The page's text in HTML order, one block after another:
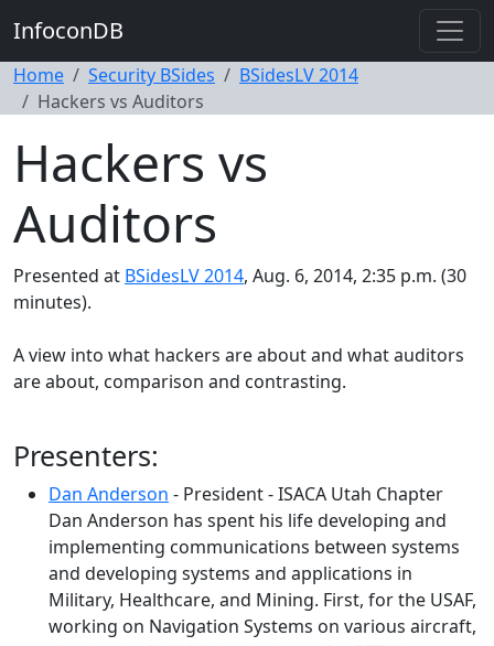
InfoconDB
Home Security BSides
BSidesLV 2014
Hackers vs Auditors
Hackers vs
Auditors
Presented at BSidesLV 2014, Aug. 6, 2014, 2:35 p.m. (30
minutes).
A view into what hackers are about and what auditors
are about, comparison and contrasting.
Presenters:
Dan Anderson - President - ISACA Utah Chapter
Dan Anderson has spent his life developing and
implementing communications between systems
and developing systems and applications in
Military, Healthcare, and Mining. First, for the USAF,
working on Navigation Systems on various aircraft,